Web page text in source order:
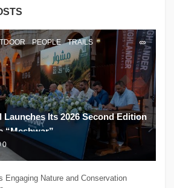
PEOPLE TRAILS
Launches Its 2026 Second Edition
“Meshwar”
0
Engaging Nature and Conservation